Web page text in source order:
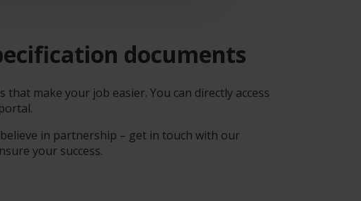
documents
make your job easier. You can directly access
in partnership – get in touch with our
your success.